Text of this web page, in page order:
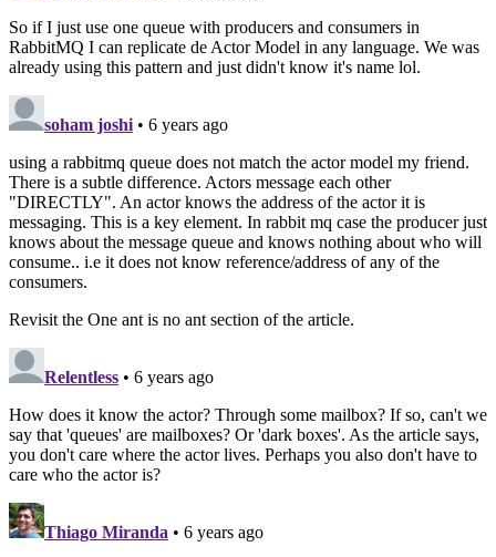
So if I just use one queue with producers and consumers in
RabbitMQ I can replicate de Actor Model in any language. We was
already using this pattern and just didn't know it's name lol.
soham joshi • 6 years ago
using a rabbitmq queue does not match the actor model my friend.
There is a subtle difference. Actors message each other
"DIRECTLY". An actor knows the address of the actor it is
messaging. This is a key element. In rabbit mq case the producer just
knows about the message queue and knows nothing about who will
consume.. i.e it does not know reference/address of any of the
consumers.
Revisit the One ant is no ant section of the article.
Relentless • 6 years ago
How does it know the actor? Through some mailbox? If so, can't we
say that 'queues' are mailboxes? Or 'dark boxes'. As the article says,
you don't care where the actor lives. Perhaps you also don't have to
care who the actor is?
Thiago Miranda • 6 years ago